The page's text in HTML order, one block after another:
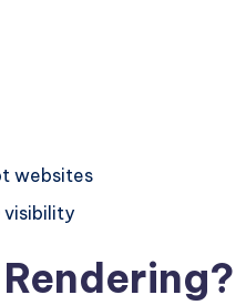
websites
visibility